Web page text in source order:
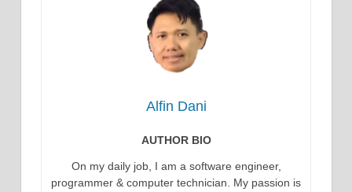
Alfin Dani
AUTHOR BIO
On my daily job, I am a software engineer,
programmer & computer technician. My passion is